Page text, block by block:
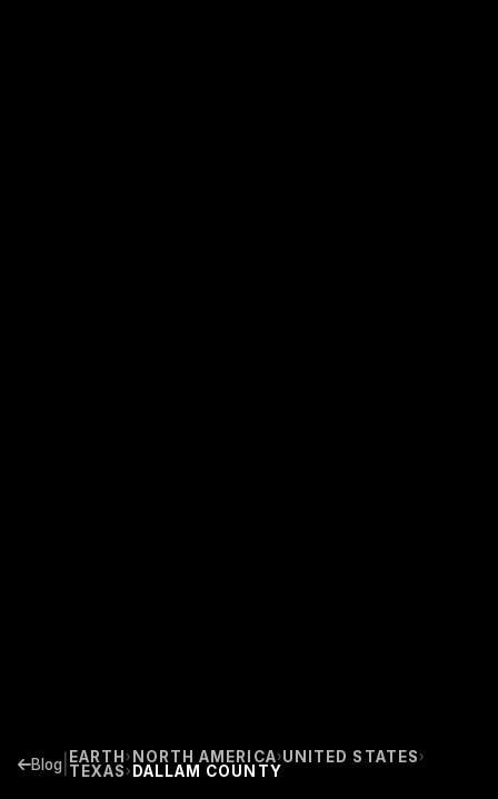
Blog EARTH › NORTH AMERICA›UNITED STATES ›
TEXAS › DALLAM COUNTY